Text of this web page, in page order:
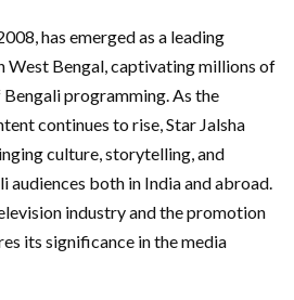
has emerged as a leading
West Bengal, captivating millions of
programming. As the
continues to rise, Star Jalsha
culture, storytelling, and
audiences both in India and abroad.
industry and the promotion
its significance in the media